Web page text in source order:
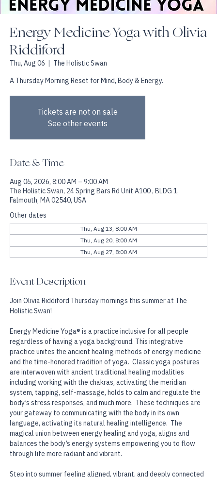
Energy Medicine Yoga with Olivia
Riddiford
Thu, Aug 06
  |
The Holistic Swan
A Thursday Morning Reset for Mind, Body & Energy.
Tickets are not on sale
See other events
Date & Time
Aug 06, 2026, 8:00 AM – 9:00 AM
Falmouth, MA 02540, USA
Thu, Aug 13, 8:00 AM
Thu, Aug 20, 8:00 AM
Event Description
Holistic Swan!
Energy Medicine Yoga® is a practice inclusive for all people
regardless of having a yoga background. This integrative
practice unites the ancient healing methods of energy medicine
and the time-honored tradition of yoga.  Classic yoga postures
are interwoven with ancient traditional healing modalities
including working with the chakras, activating the meridian
system, tapping, self-massage, holds to calm and regulate the
body’s stress responses, and much more.  These techniques are
your gateway to communicating with the body in its own
language, activating its natural healing intelligence.  The
magical union between energy healing and yoga, aligns and
balances the body’s energy systems empowering you to flow
through life more radiant and vibrant.